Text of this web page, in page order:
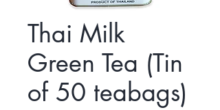
Thai Milk
Green Tea (Tin
of 50 teabags)